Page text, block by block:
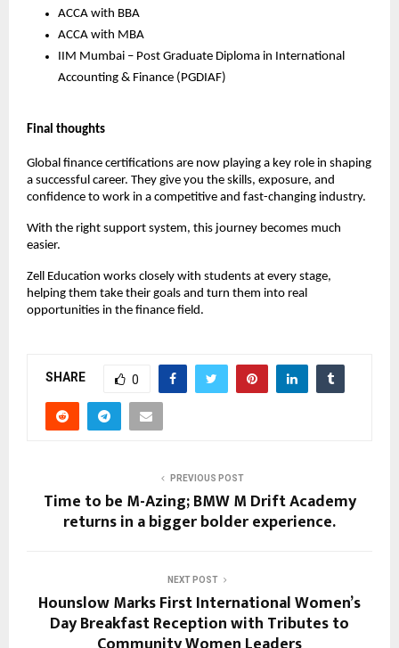
ACCA with BBA
ACCA with MBA
IIM Mumbai – Post Graduate Diploma in International
Accounting & Finance (PGDIAF)
Final thoughts
Global finance certifications are now playing a key role in shaping
a successful career. They give you the skills, exposure, and
confidence to work in a competitive and fast-changing industry.
With the right support system, this journey becomes much
easier.
Zell Education works closely with students at every stage,
helping them take their goals and turn them into real
opportunities in the finance field.
SHARE 0
PREVIOUS POST
Time to be M-Azing; BMW M Drift Academy
returns in a bigger bolder experience.
NEXT POST
Hounslow Marks First International Women’s
Day Breakfast Reception with Tributes to